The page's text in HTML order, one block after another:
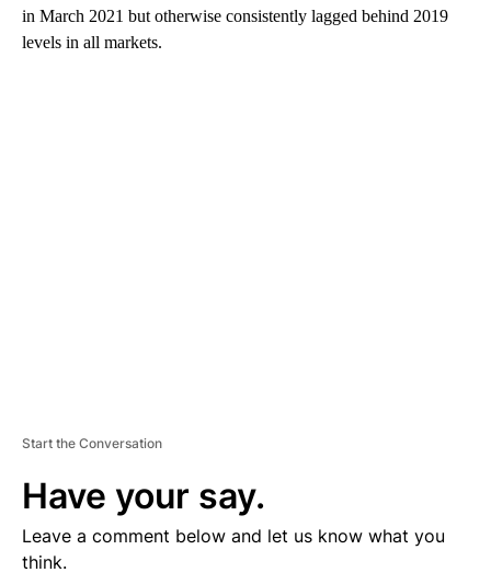
in March 2021 but otherwise consistently lagged behind 2019
levels in all markets.
Start the Conversation
Have your say.
Leave a comment below and let us know what you
think.